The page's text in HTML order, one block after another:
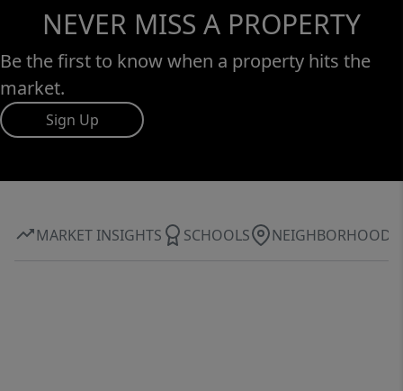
NEVER MISS A PROPERTY
Be the first to know when a property hits the
market.
Sign Up
MARKET INSIGHTS SCHOOLS NEIGHBORHOOD